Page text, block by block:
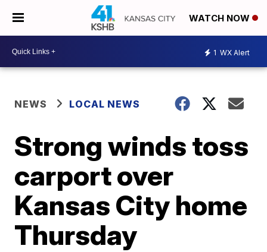
WATCH NOW
1 WX Alert
NEWS LOCAL NEWS
Strong winds toss
carport over
Kansas City home
Thursday